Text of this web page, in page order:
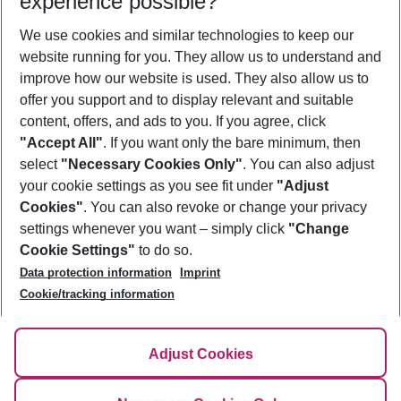
Show more filter
Footer
Footer navigation
About Us
Best Price Guarantee
Change Cookie Settings
Cookie Policy
Facts
¹Terms & Conditions
Service & Help
Accessible Travel
Check-in
Follow Us
We use cookies and similar technologies to keep our
website running for you. They allow us to understand and
improve how our website is used. They also allow us to
offer you support and to display relevant and suitable
content, offers, and ads to you. If you agree, click
"Accept All". If you want only the bare minimum, then
select "Necessary Cookies Only". You can also adjust
your cookie settings as you see fit under "Adjust
Cookies". You can also revoke or change your privacy
settings whenever you want – simply click "Change
Cookie Settings" to do so.
Data protection information
Imprint
Cookie/tracking information
Adjust Cookies